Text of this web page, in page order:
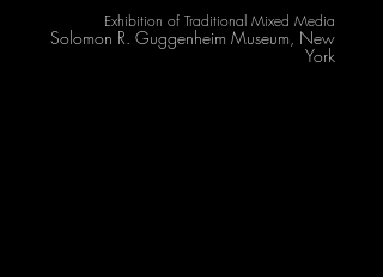
Exhibition of Traditional Mixed Media
Solomon R. Guggenheim Museum, New
York